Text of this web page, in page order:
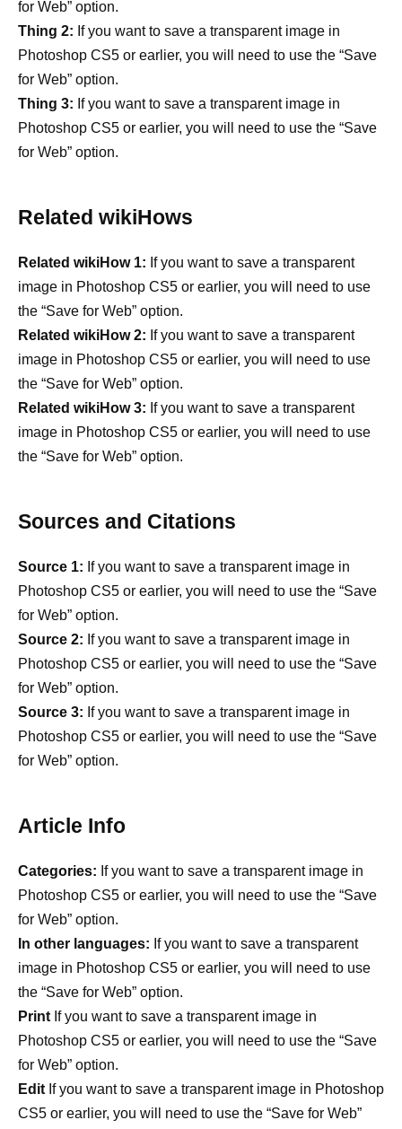
for Web” option.
Thing 2: If you want to save a transparent image in
Photoshop CS5 or earlier, you will need to use the “Save
for Web” option.
Thing 3: If you want to save a transparent image in
Photoshop CS5 or earlier, you will need to use the “Save
for Web” option.
Related wikiHows
Related wikiHow 1: If you want to save a transparent
image in Photoshop CS5 or earlier, you will need to use
the “Save for Web” option.
Related wikiHow 2: If you want to save a transparent
image in Photoshop CS5 or earlier, you will need to use
the “Save for Web” option.
Related wikiHow 3: If you want to save a transparent
image in Photoshop CS5 or earlier, you will need to use
the “Save for Web” option.
Sources and Citations
Source 1: If you want to save a transparent image in
Photoshop CS5 or earlier, you will need to use the “Save
for Web” option.
Source 2: If you want to save a transparent image in
Photoshop CS5 or earlier, you will need to use the “Save
for Web” option.
Source 3: If you want to save a transparent image in
Photoshop CS5 or earlier, you will need to use the “Save
for Web” option.
Article Info
Categories: If you want to save a transparent image in
Photoshop CS5 or earlier, you will need to use the “Save
for Web” option.
In other languages: If you want to save a transparent
image in Photoshop CS5 or earlier, you will need to use
the “Save for Web” option.
Print If you want to save a transparent image in
Photoshop CS5 or earlier, you will need to use the “Save
for Web” option.
Edit If you want to save a transparent image in Photoshop
CS5 or earlier, you will need to use the “Save for Web”